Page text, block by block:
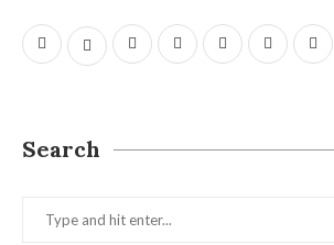
Search